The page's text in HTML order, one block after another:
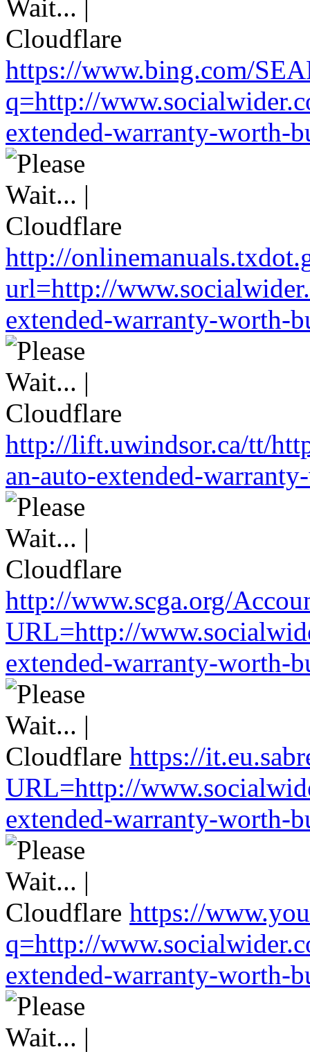
https://www.bing.com/
q=http://
extended-warranty-worth-
http://
url=http://
extended-warranty-worth-
http://lift.uwindsor.ca/tt/
an-auto-extended-
http://www.scga.org/
URL=http://
extended-warranty-worth-
https://
URL=http://
extended-warranty-worth-
https://
q=http://
extended-warranty-worth-